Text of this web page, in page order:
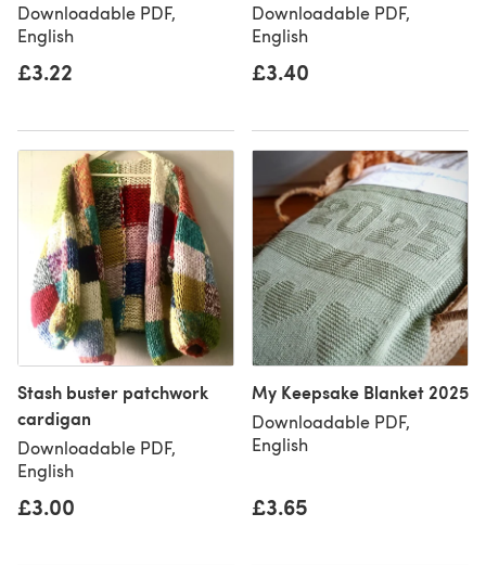
Downloadable PDF,
English
£3.22
Downloadable PDF,
English
£3.40
Stash buster patchwork
cardigan
Downloadable PDF,
English
£3.00
My Keepsake Blanket 2025
Downloadable PDF,
English
£3.65